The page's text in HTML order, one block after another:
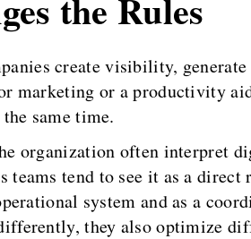
create visibility,
marketing or a productivity
same time.
organization often interpret
tend to see it as a
system and as a
they also optimize